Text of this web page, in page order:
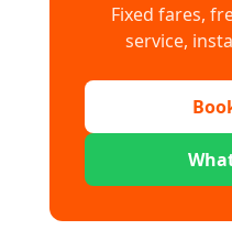
Fixed fares,
service,